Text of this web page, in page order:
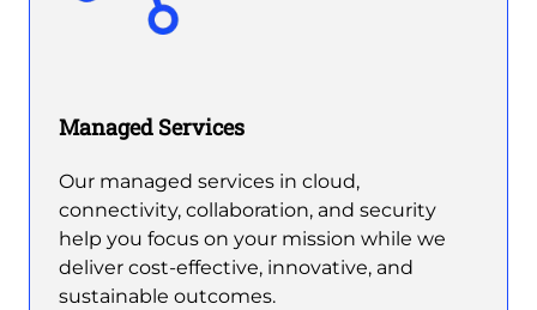
Managed Services
Our managed services in cloud,
connectivity, collaboration, and security
help you focus on your mission while we
deliver cost-effective, innovative, and
sustainable outcomes.